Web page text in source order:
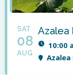
SAT
08
AUG
Azalea
10:00